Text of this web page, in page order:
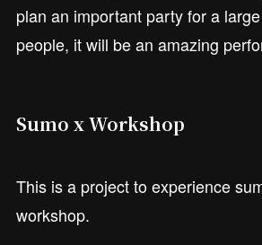
plan an important party for a
people, it will be an amazing
Sumo x Workshop
This is a project to experience
workshop.